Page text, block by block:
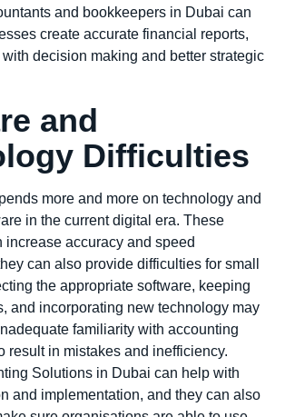
and bookkeepers in Dubai can
create accurate financial reports,
decision making and better strategic
and
Difficulties
more and more on technology and
in the current digital era. These
increase accuracy and speed
can also provide difficulties for small
the appropriate software, keeping
and incorporating new technology may
familiarity with accounting
result in mistakes and inefficiency.
Solutions in Dubai can help with
and implementation, and they can also